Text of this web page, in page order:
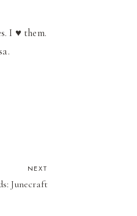
I ♥ them.
NEXT
Junecraft